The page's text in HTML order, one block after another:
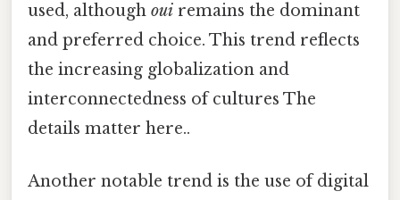
used, although oui remains the dominant
and preferred choice. This trend reflects
the increasing globalization and
interconnectedness of cultures The
details matter here..
Another notable trend is the use of digital